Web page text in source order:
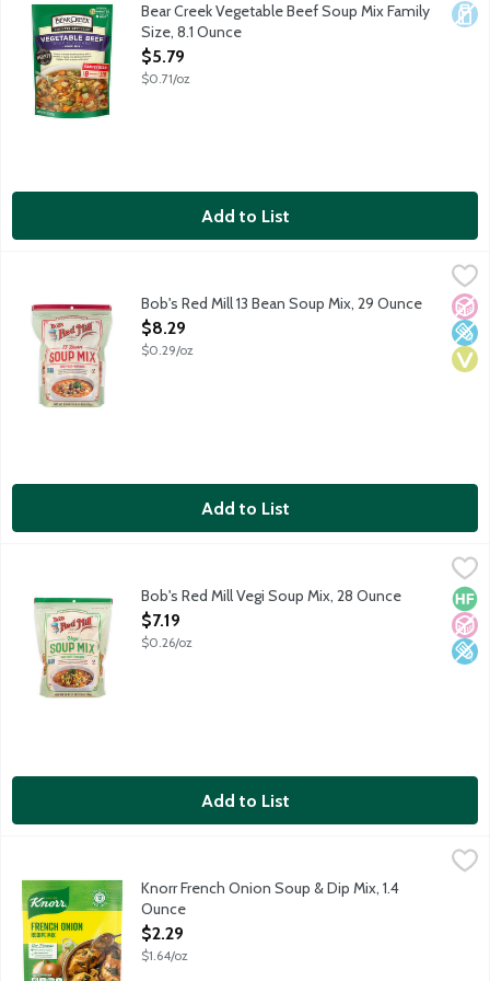
Bear Creek Vegetable Beef Soup Mix Family
Size, 8.1 Ounce
Open Product Description
$5.79
$0.71/oz
Add to List
This hearty blend of beans is an excellent source of fiber and
No
Low
Bob's Red Mill 13 Bean Soup Mix, 29 Ounce
Open Product Description
$8.29
$0.29/oz
Add to List
Featuring Green Split Peas, Yellow Split Peas, Barley,
High
No
Low
Bob's Red Mill Vegi Soup Mix, 28 Ounce
Open Product Description
$7.19
$0.26/oz
Add to List
Knorr French Onion Soup & Dip Mix, 1.4
Ounce
Open Product Description
$2.29
$1.64/oz